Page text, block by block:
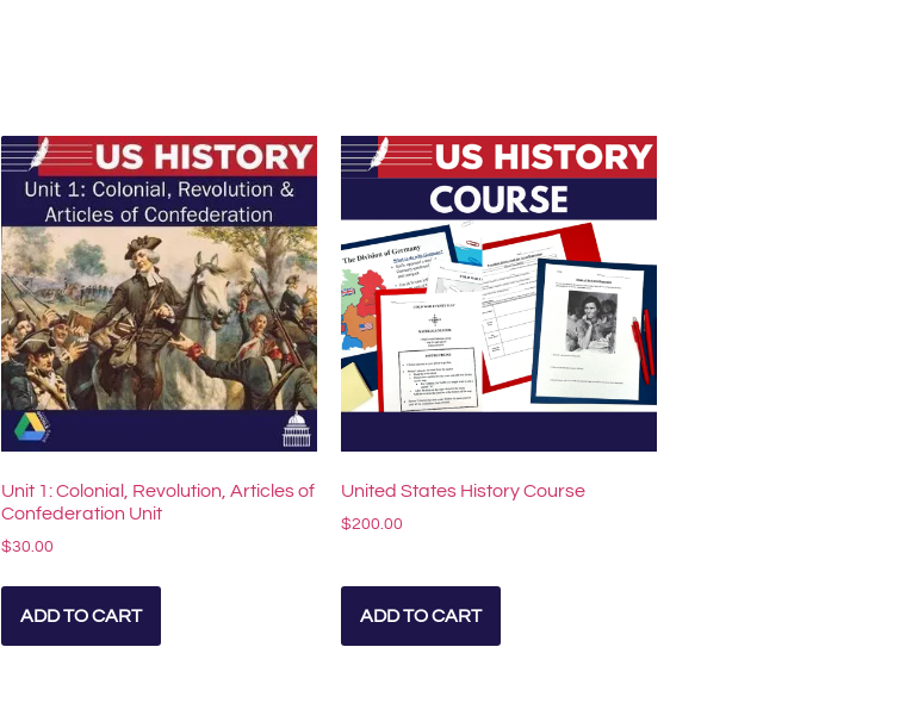
Unit 1: Colonial, Revolution, Articles of
Confederation Unit
$30.00
ADD TO CART
United States History Course
$200.00
ADD TO CART